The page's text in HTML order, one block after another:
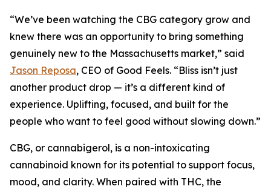
“We’ve been watching the CBG category grow and
knew there was an opportunity to bring something
genuinely new to the Massachusetts market,” said
Jason Reposa, CEO of Good Feels. “Bliss isn’t just
another product drop — it’s a different kind of
experience. Uplifting, focused, and built for the
people who want to feel good without slowing down.”
CBG, or cannabigerol, is a non-intoxicating
cannabinoid known for its potential to support focus,
mood, and clarity. When paired with THC, the